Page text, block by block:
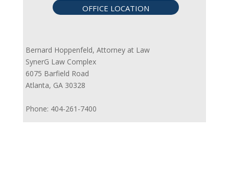
OFFICE LOCATION
Bernard Hoppenfeld, Attorney at Law
SynerG Law Complex
6075 Barfield Road
Atlanta, GA 30328
Phone: 404-261-7400